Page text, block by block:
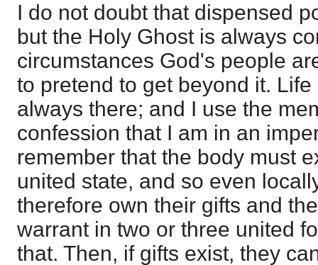
I do not doubt that dispensed
but the Holy Ghost is always
circumstances God's people
to pretend to get beyond it.
always there; and I use the
confession that I am in an
remember that the body must
united state, and so even
therefore own their gifts and
warrant in two or three united
that. Then, if gifts exist, they